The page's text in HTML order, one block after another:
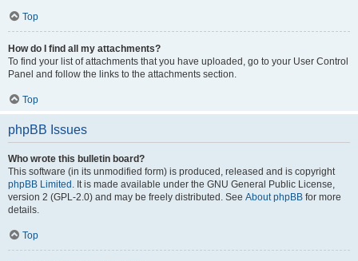
Top
How do I find all my attachments?
To find your list of attachments that you have uploaded, go to your User Control
Panel and follow the links to the attachments section.
Top
phpBB Issues
Who wrote this bulletin board?
This software (in its unmodified form) is produced, released and is copyright
phpBB Limited . It is made available under the GNU General Public License,
version 2 (GPL-2.0) and may be freely distributed. See About phpBB for more
details.
Top